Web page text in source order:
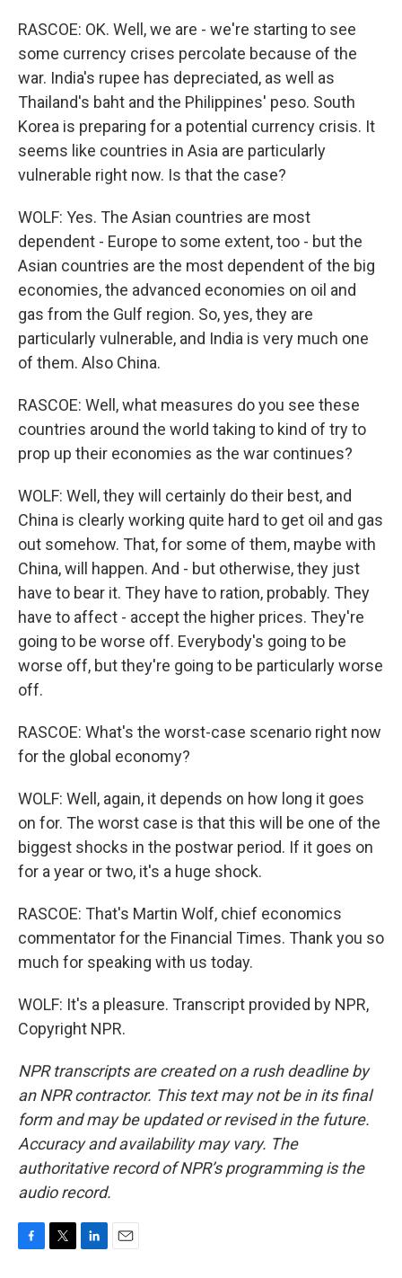
RASCOE: OK. Well, we are - we're starting to see
some currency crises percolate because of the
war. India's rupee has depreciated, as well as
Thailand's baht and the Philippines' peso. South
Korea is preparing for a potential currency crisis. It
seems like countries in Asia are particularly
vulnerable right now. Is that the case?
WOLF: Yes. The Asian countries are most
dependent - Europe to some extent, too - but the
Asian countries are the most dependent of the big
economies, the advanced economies on oil and
gas from the Gulf region. So, yes, they are
particularly vulnerable, and India is very much one
of them. Also China.
RASCOE: Well, what measures do you see these
countries around the world taking to kind of try to
prop up their economies as the war continues?
WOLF: Well, they will certainly do their best, and
China is clearly working quite hard to get oil and gas
out somehow. That, for some of them, maybe with
China, will happen. And - but otherwise, they just
have to bear it. They have to ration, probably. They
have to affect - accept the higher prices. They're
going to be worse off. Everybody's going to be
worse off, but they're going to be particularly worse
off.
RASCOE: What's the worst-case scenario right now
for the global economy?
WOLF: Well, again, it depends on how long it goes
on for. The worst case is that this will be one of the
biggest shocks in the postwar period. If it goes on
for a year or two, it's a huge shock.
RASCOE: That's Martin Wolf, chief economics
commentator for the Financial Times. Thank you so
much for speaking with us today.
WOLF: It's a pleasure. Transcript provided by NPR,
Copyright NPR.
NPR transcripts are created on a rush deadline by
an NPR contractor. This text may not be in its final
form and may be updated or revised in the future.
Accuracy and availability may vary. The
authoritative record of NPR’s programming is the
audio record.